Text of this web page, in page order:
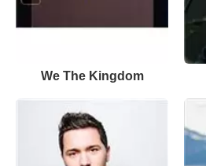
We The Kingdom